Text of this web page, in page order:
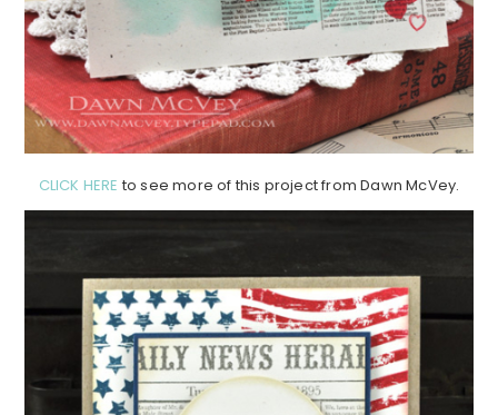
CLICK HERE to see more of this project from Dawn McVey.